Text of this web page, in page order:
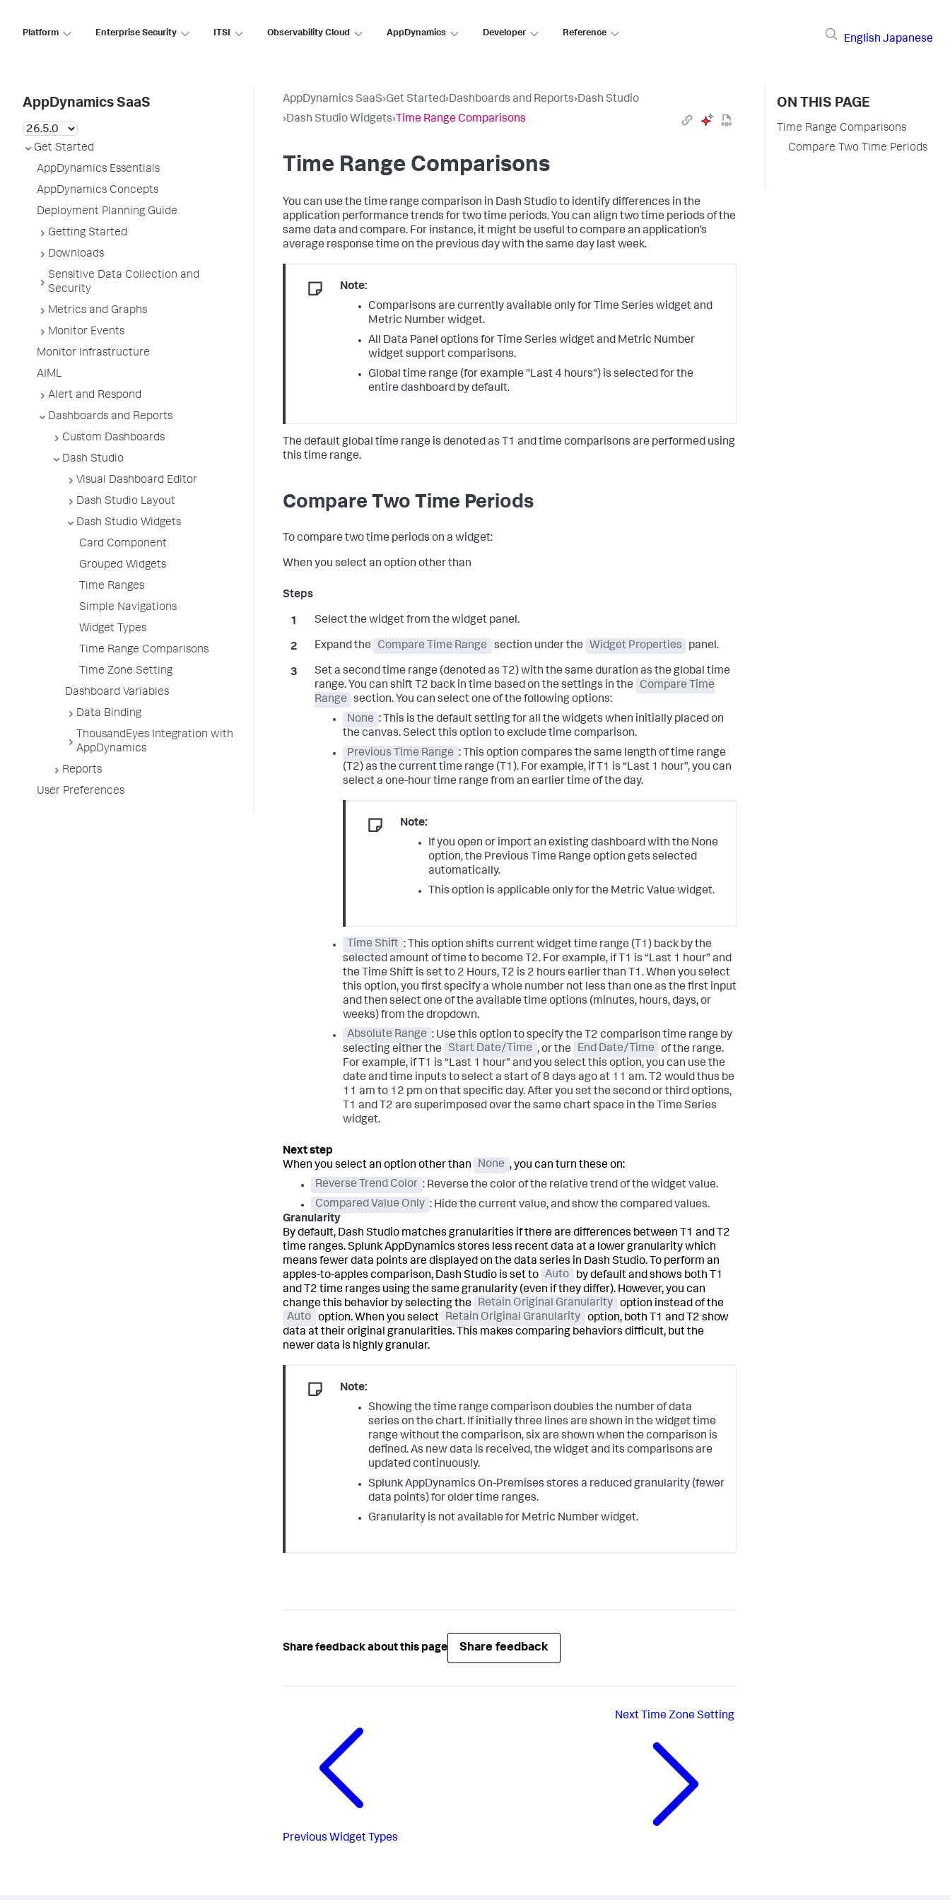
Platform Enterprise Security ITSI Observability Cloud AppDynamics Developer Reference
English Japanese
AppDynamics SaaS
Get Started
AppDynamics Essentials
AppDynamics Concepts
Deployment Planning Guide
Getting Started
Downloads
Sensitive Data Collection and
Security
Metrics and Graphs
Monitor Events
Monitor Infrastructure
AIML
Alert and Respond
Dashboards and Reports
Custom Dashboards
Dash Studio
Visual Dashboard Editor
Dash Studio Layout
Dash Studio Widgets
Card Component
Grouped Widgets
Time Ranges
Simple Navigations
Widget Types
Time Range Comparisons
Time Zone Setting
Dashboard Variables
Data Binding
ThousandEyes Integration with
AppDynamics
Reports
User Preferences
AppDynamics SaaS›Get Started›Dashboards and Reports›Dash Studio
›Dash Studio Widgets› Time Range Comparisons
Time Range Comparisons
You can use the time range comparison in Dash Studio to identify differences in the
application performance trends for two time periods. You can align two time periods of the
same data and compare. For instance, it might be useful to compare an application’s
average response time on the previous day with the same day last week.
Note:
Comparisons are currently available only for Time Series widget and
Metric Number widget.
All Data Panel options for Time Series widget and Metric Number
widget support comparisons.
Global time range (for example "Last 4 hours") is selected for the
entire dashboard by default.
The default global time range is denoted as T1 and time comparisons are performed using
this time range.
Compare Two Time Periods
To compare two time periods on a widget:
When you select an option other than
Select the widget from the widget panel.
Expand the Compare Time Range section under the Widget Properties panel.
Set a second time range (denoted as T2) with the same duration as the global time
range. You can shift T2 back in time based on the settings in the
Compare Time
Range
section. You can select one of the following options:
None : This is the default setting for all the widgets when initially placed on
the canvas. Select this option to exclude time comparison.
Previous Time Range : This option compares the same length of time range
(T2) as the current time range (T1). For example, if T1 is “Last 1 hour”, you can
select a one-hour time range from an earlier time of the day.
Note:
If you open or import an existing dashboard with the None
option, the Previous Time Range option gets selected
automatically.
This option is applicable only for the Metric Value widget.
Time Shift : This option shifts current widget time range (T1) back by the
selected amount of time to become T2. For example, if T1 is “Last 1 hour” and
the Time Shift is set to 2 Hours, T2 is 2 hours earlier than T1. When you select
this option, you first specify a whole number not less than one as the first input
and then select one of the available time options (minutes, hours, days, or
weeks) from the dropdown.
Absolute Range : Use this option to specify the T2 comparison time range by
selecting either the
Start Date/Time , or the End Date/Time
of the range.
For example, if T1 is “Last 1 hour” and you select this option, you can use the
date and time inputs to select a start of 8 days ago at 11 am. T2 would thus be
11 am to 12 pm on that specific day. After you set the second or third options,
T1 and T2 are superimposed over the same chart space in the Time Series
widget.
When you select an option other than None , you can turn these on:
Reverse Trend Color : Reverse the color of the relative trend of the widget value.
Compared Value Only : Hide the current value, and show the compared values.
Granularity
By default, Dash Studio matches granularities if there are differences between T1 and T2
time ranges.Splunk AppDynamics stores less recent data at a lower granularity which
means fewer data points are displayed on the data series in Dash Studio. To perform an
apples-to-apples comparison, Dash Studio is set to Auto
by default and shows both T1
and T2 time ranges using the same granularity (even if they differ). However, you can
change this behavior by selecting the
Retain Original Granularity
option instead of the
Auto
option. When you select Retain Original Granularity
option, both T1 and T2 show
data at their original granularities. This makes comparing behaviors difficult, but the
newer data is highly granular.
Note:
Showing the time range comparison doubles the number of data
series on the chart. If initially three lines are shown in the widget time
range without the comparison, six are shown when the comparison is
defined. As new data is received, the widget and its comparisons are
updated continuously.
Splunk AppDynamics On-Premises stores a reduced granularity (fewer
data points) for older time ranges.
Granularity is not available for Metric Number widget.
Share feedback about this page Share feedback
Previous Widget Types
Next Time Zone Setting
ON THIS PAGE
Time Range Comparisons
Compare Two Time Periods